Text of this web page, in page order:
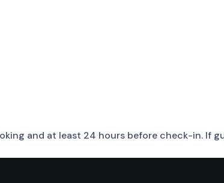
and at least 24 hours before check-in. If